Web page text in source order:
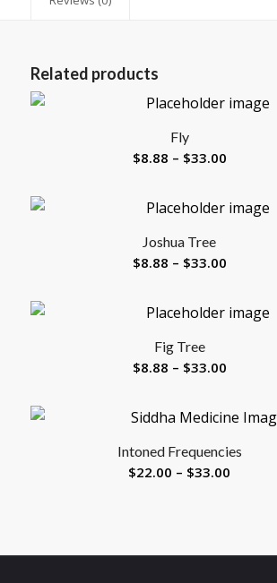
Related products
Fly
$8.88 – $33.00Price
$8.88
through
Joshua Tree
$8.88 – $33.00Price
$8.88
through
Fig Tree
$8.88 – $33.00Price
$8.88
through
$33.00
Intoned Frequencies
$22.00 – $33.00
$33.00